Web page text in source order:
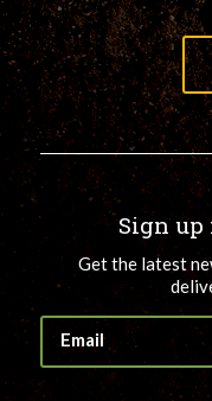
Sign
Get the latest